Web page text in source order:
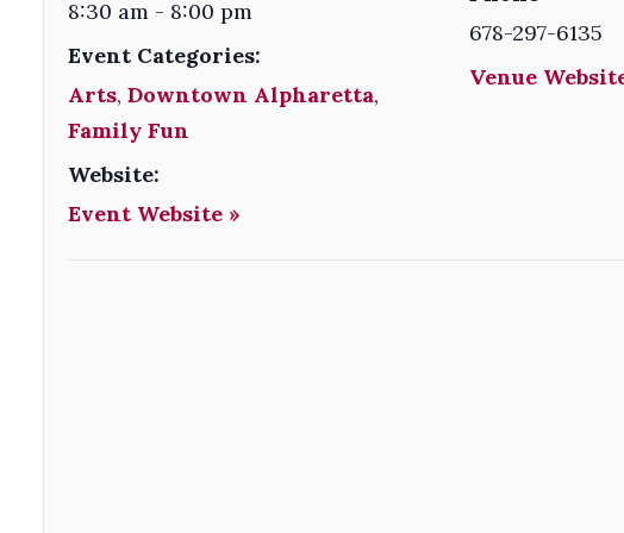
8:30 am - 8:00 pm
Event Categories:
Arts, Downtown Alpharetta,
Family Fun
Website:
Event Website »
678-297-6135
Venue